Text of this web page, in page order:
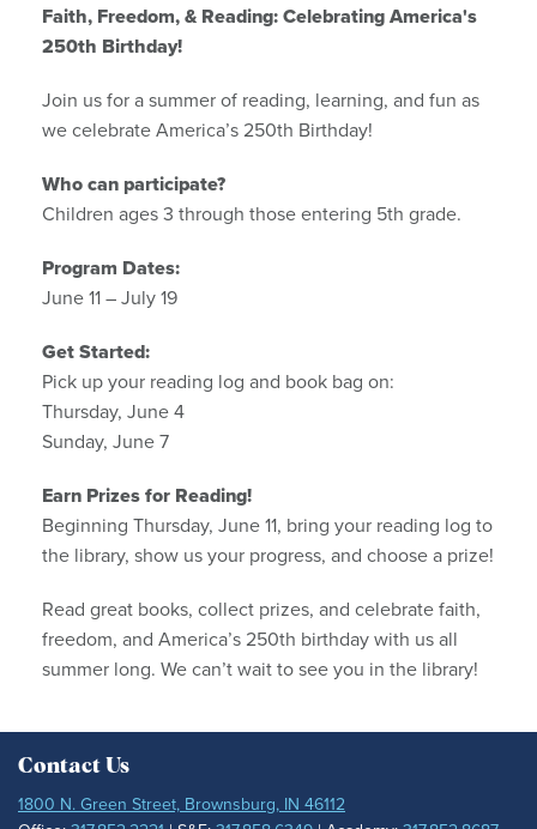
Faith, Freedom, & Reading: Celebrating America's
250th Birthday!
Join us for a summer of reading, learning, and fun as
we celebrate America’s 250th Birthday!
Who can participate?
Children ages 3 through those entering 5th grade.
Program Dates:
June 11 – July 19
Get Started:
Pick up your reading log and book bag on:
Thursday, June 4
Sunday, June 7
Earn Prizes for Reading!
Beginning Thursday, June 11, bring your reading log to
the library, show us your progress, and choose a prize!
Read great books, collect prizes, and celebrate faith,
freedom, and America’s 250th birthday with us all
summer long. We can’t wait to see you in the library!
Contact Us
1800 N. Green Street, Brownsburg, IN 46112